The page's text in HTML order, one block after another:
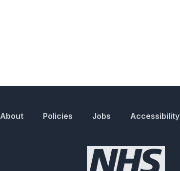
About Policies Jobs Accessibility